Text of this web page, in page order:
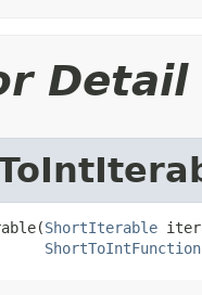
Detail
ShortIterable
ShortToIntFunction